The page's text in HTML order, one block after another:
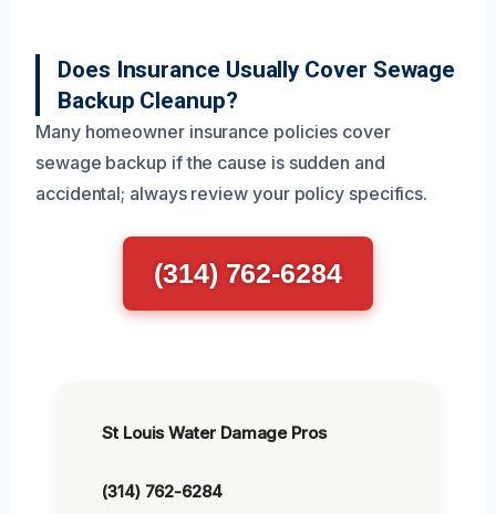
Does Insurance Usually Cover Sewage
Backup Cleanup?
Many homeowner insurance policies cover
sewage backup if the cause is sudden and
accidental; always review your policy specifics.
(314) 762-6284
St Louis Water Damage Pros
(314) 762-6284